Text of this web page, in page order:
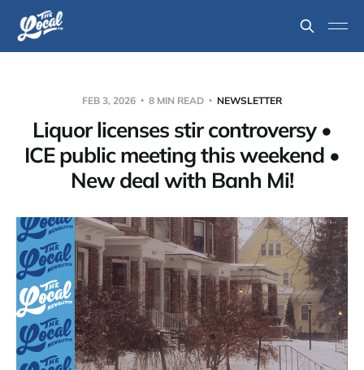
FEB 3, 2026 8 MIN READ NEWSLETTER
Liquor licenses stir controversy •
ICE public meeting this weekend •
New deal with Banh Mi!